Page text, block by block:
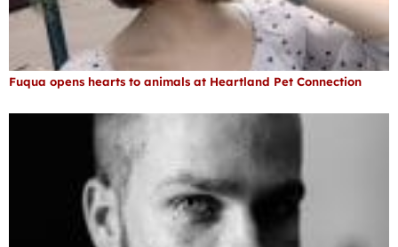
Fuqua opens hearts to animals at Heartland Pet Connection